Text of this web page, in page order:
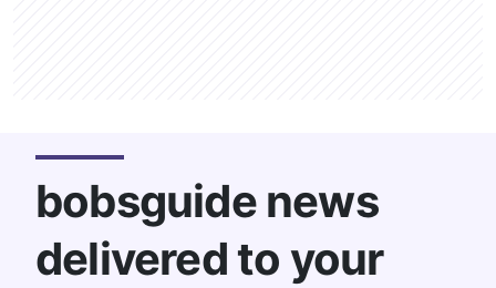
bobsguide news
delivered to your